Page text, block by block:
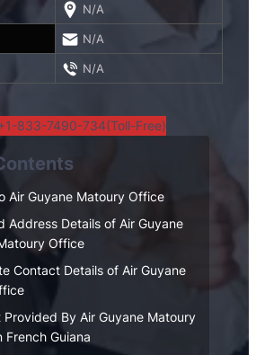
N/A
N/A
N/A
833-7490-734(Toll-Free)
Air Guyane Matoury Office
Address Details of Air Guyane
Office
Contact Details of Air Guyane
Provided By Air Guyane Matoury
French Guiana